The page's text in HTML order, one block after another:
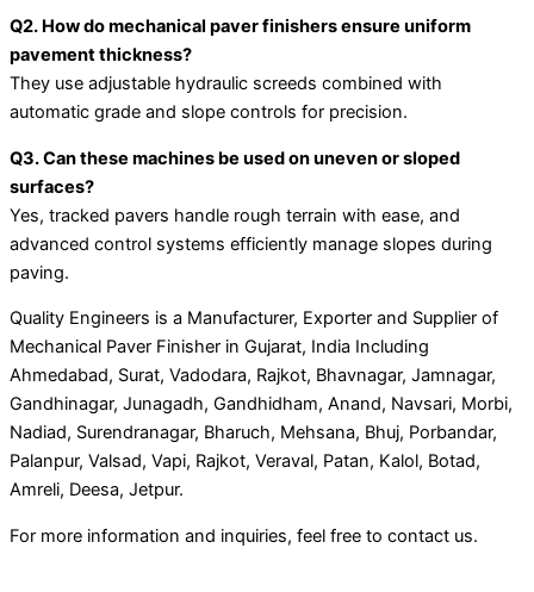
Q2. How do mechanical paver finishers ensure uniform
pavement thickness?
They use adjustable hydraulic screeds combined with
automatic grade and slope controls for precision.
Q3. Can these machines be used on uneven or sloped
surfaces?
Yes, tracked pavers handle rough terrain with ease, and
advanced control systems efficiently manage slopes during
paving.
Quality Engineers is a Manufacturer, Exporter and Supplier of
Mechanical Paver Finisher in Gujarat, India Including
Ahmedabad, Surat, Vadodara, Rajkot, Bhavnagar, Jamnagar,
Gandhinagar, Junagadh, Gandhidham, Anand, Navsari, Morbi,
Nadiad, Surendranagar, Bharuch, Mehsana, Bhuj, Porbandar,
Palanpur, Valsad, Vapi, Rajkot, Veraval, Patan, Kalol, Botad,
Amreli, Deesa, Jetpur.
For more information and inquiries, feel free to contact us.